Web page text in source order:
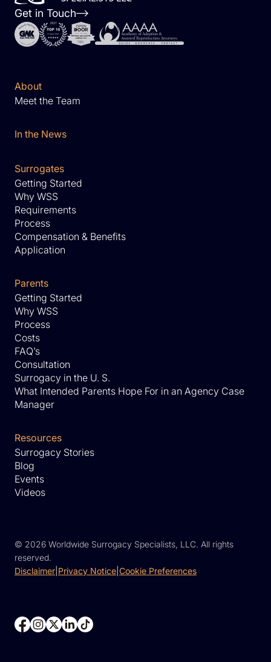
Get in Touch
About
Meet the Team
In the News
Surrogates
Getting Started
Why WSS
Requirements
Process
Compensation & Benefits
Application
Parents
Getting Started
Why WSS
Process
Costs
FAQ’s
Consultation
Surrogacy in the U. S.
What Intended Parents Hope For in an Agency Case
Manager
Resources
Surrogacy Stories
Blog
Events
Videos
© 2026 Worldwide Surrogacy Specialists, LLC. All rights
reserved.
Disclaimer Privacy Notice Cookie Preferences